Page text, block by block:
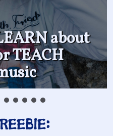
about
TEACH